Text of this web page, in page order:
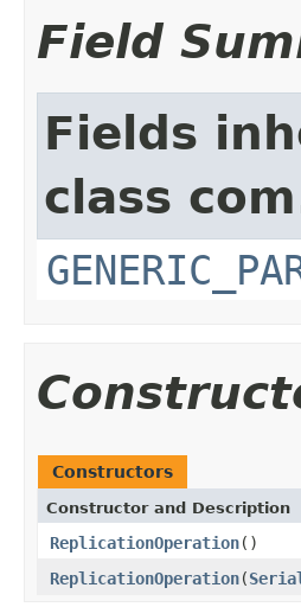
Field
Fields
class
Constructors
Constructor and Description
ReplicationOperation()
ReplicationOperation(